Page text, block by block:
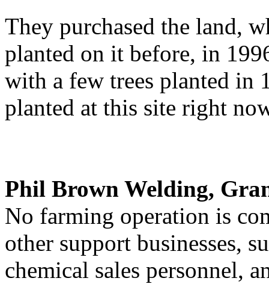
They purchased the land,
planted on it before, in
with a few trees planted in
planted at this site right
Phil Brown Welding,
No farming operation is
other support businesses,
chemical sales personnel,